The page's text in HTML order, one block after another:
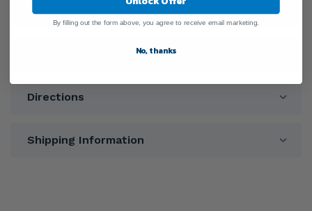
Ingredients
Directions
Shipping Information
By filling out the form above, you agree to receive email marketing.
No, thanks